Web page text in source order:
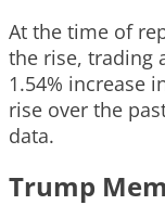
At the time of
the rise, trading
1.54% increase
rise over the
data.
Trump